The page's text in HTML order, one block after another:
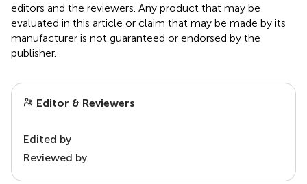
editors and the reviewers. Any product that may be
evaluated in this article or claim that may be made by its
manufacturer is not guaranteed or endorsed by the
publisher.
Editor & Reviewers
Edited by
Reviewed by